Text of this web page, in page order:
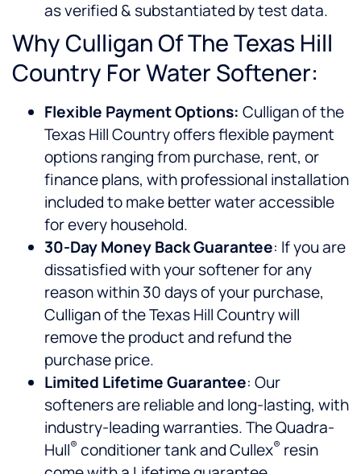
as verified & substantiated by test data.
Why Culligan Of The Texas Hill
Country For Water Softener:
Flexible Payment Options: Culligan of the
Texas Hill Country offers flexible payment
options ranging from purchase, rent, or
finance plans, with professional installation
included to make better water accessible
for every household.
30-Day Money Back Guarantee: If you are
dissatisfied with your softener for any
reason within 30 days of your purchase,
Culligan of the Texas Hill Country will
remove the product and refund the
purchase price.
Limited Lifetime Guarantee: Our
softeners are reliable and long-lasting, with
industry-leading warranties. The Quadra-
Hull® conditioner tank and Cullex® resin